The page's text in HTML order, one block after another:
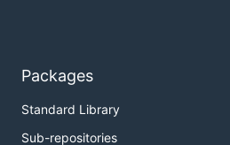
Packages
Standard Library
Sub-repositories